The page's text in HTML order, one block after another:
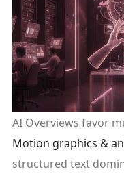
AI Overviews favor
Motion graphics &
structured text